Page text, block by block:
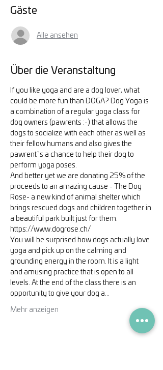
Gäste
Alle ansehen
Über die Veranstaltung
If you like yoga and are a dog lover, what
could be more fun than DOGA? Dog Yoga is
a combination of a regular yoga class for
dog owners (pawrents :-) that allows the
dogs to socialize with each other as well as
their fellow humans and also gives the
pawrent`s a chance to help their dog to
perform yoga poses.
And better yet we are donating 25% of the
proceeds to an amazing cause - The Dog
Rose- a new kind of animal shelter which
brings rescued dogs and children together in
a beautiful park built just for them.
https://www.dogrose.ch/
You will be surprised how dogs actually love
yoga and pick up on the calming and
grounding energy in the room. It is a light
and amusing practice that is open to all
levels. At the end of the class there is an
opportunity to give your dog a…
Mehr anzeigen